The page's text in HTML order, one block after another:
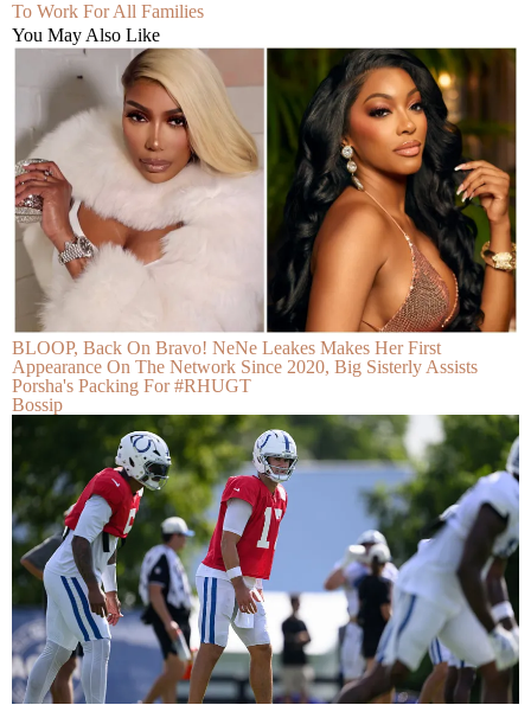
To Work For All Families
You May Also Like
BLOOP, Back On Bravo! NeNe Leakes Makes Her First
Appearance On The Network Since 2020, Big Sisterly Assists
Porsha's Packing For #RHUGT
Bossip